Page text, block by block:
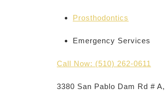
Prosthodontics
Emergency Services
Call Now: (510) 262-0611
3380 San Pablo Dam Rd # A,